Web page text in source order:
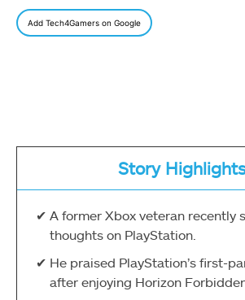
Add Tech4Gamers on Google
Story
A former Xbox veteran recently
thoughts on PlayStation.
He praised PlayStation’s first-
after enjoying Horizon